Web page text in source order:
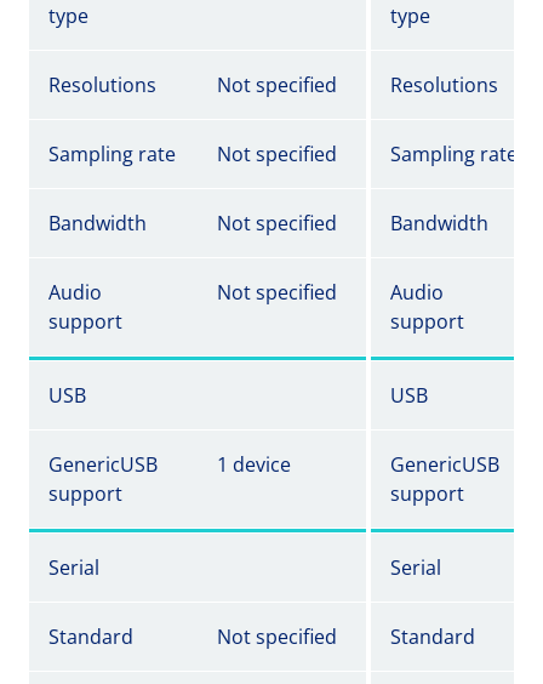
type type
Resolutions Not specified Resolutions
Sampling rate Not specified Sampling rate
Bandwidth Not specified Bandwidth
Audio
support
Not specified
Audio
support
USB USB
GenericUSB
support
1 device
GenericUSB
support
Serial Serial
Standard Not specified Standard